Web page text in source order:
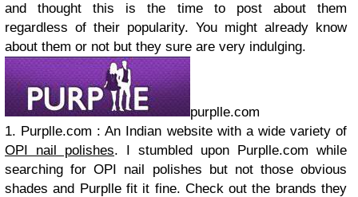
and thought this is the time to post about them
regardless of their popularity. You might already know
about them or not but they sure are very indulging.
purplle.com
1. Purplle.com : An Indian website with a wide variety of
OPI nail polishes. I stumbled upon Purplle.com while
searching for OPI nail polishes but not those obvious
shades and Purplle fit it fine. Check out the brands they